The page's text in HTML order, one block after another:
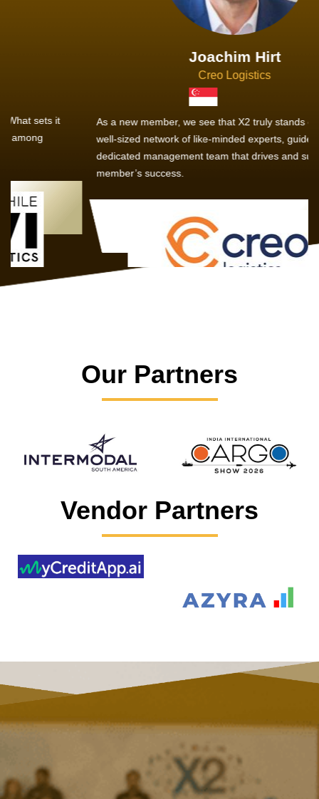
Joachim Hirt
As a new member, we see that X2 truly stands out - a strong,
well-sized network of like-minded experts, guided by a
dedicated management team that drives and supports every
member’s success.
Our Partners
Vendor Partners